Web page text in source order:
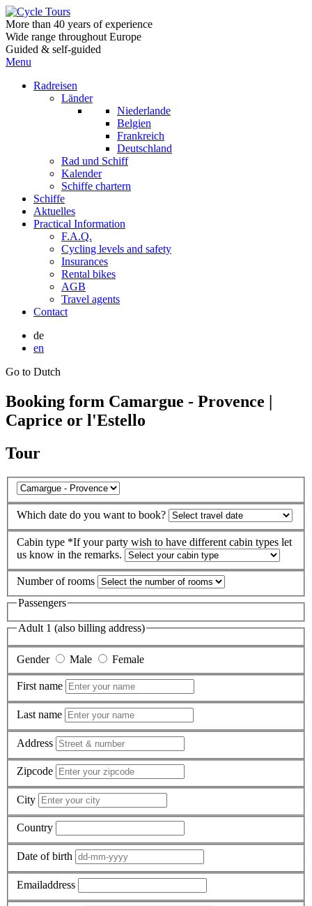
More than 40 years of experience
Wide range throughout Europe
Guided & self-guided
Menu
Radreisen
Länder
Niederlande
Belgien
Frankreich
Deutschland
Rad und Schiff
Kalender
Schiffe chartern
Schiffe
Aktuelles
Practical Information
F.A.Q.
Cycling levels and safety
Insurances
Rental bikes
AGB
Travel agents
Contact
de
en
Go to Dutch
Booking form Camargue - Provence |
Caprice or l'Estello
Tour
Which date do you want to book?
Cabin type *If your party wish to have different cabin types let
us know in the remarks.
Number of rooms
Passengers
Adult 1 (also billing address)
Gender Male Female
First name
Last name
Address
Zipcode
City
Country
Date of birth
Emailaddress